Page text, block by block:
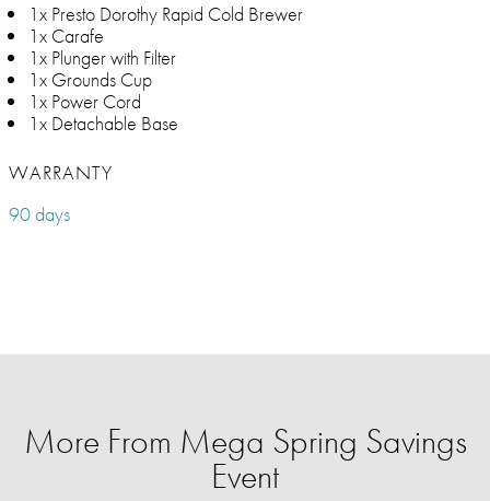
1x Presto Dorothy Rapid Cold Brewer
1x Carafe
1x Plunger with Filter
1x Grounds Cup
1x Power Cord
1x Detachable Base
WARRANTY
90 days
More From Mega Spring Savings
Event